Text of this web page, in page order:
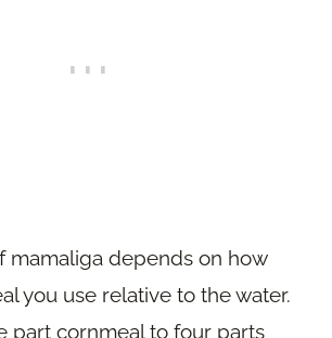
mamaliga depends on how
you use relative to the water.
part cornmeal to four parts